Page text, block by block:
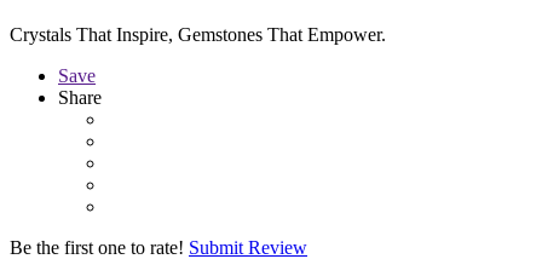
Crystals That Inspire, Gemstones That Empower.
Save
Share
Be the first one to rate! Submit Review